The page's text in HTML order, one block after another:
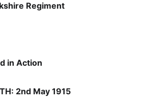
Regiment
in Action
2nd May 1915